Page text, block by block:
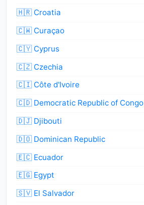
🇭🇷 Croatia
🇨🇼 Curaçao
🇨🇾 Cyprus
🇨🇿 Czechia
🇨🇮 Côte d'Ivoire
🇨🇩 Democratic Republic of Congo
🇩🇯 Djibouti
🇩🇴 Dominican Republic
🇪🇨 Ecuador
🇪🇬 Egypt
🇸🇻 El Salvador